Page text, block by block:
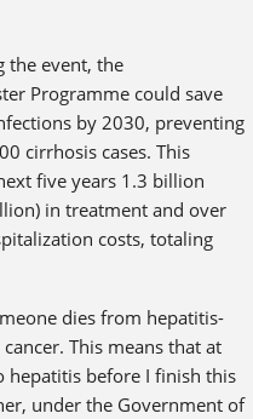
the event, the
Programme could save
by 2030, preventing
cirrhosis cases. This
five years 1.3 billion
in treatment and over
costs, totaling
dies from hepatitis-
This means that at
hepatitis before I finish this
under the Government of